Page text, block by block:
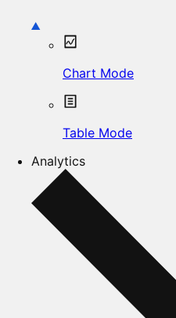
Chart Mode
Table Mode
Analytics